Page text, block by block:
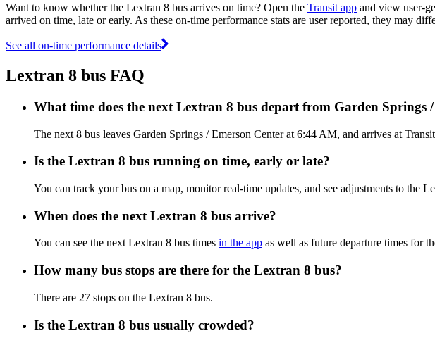
Want to know whether the Lextran 8 bus arrives on time? Open the Transit app and view user-
arrived on time, late or early. As these on-time performance stats are user reported, they may
See all on-time performance details
Lextran 8 bus FAQ
What time does the next Lextran 8 bus depart from Garden Springs
The next 8 bus leaves Garden Springs / Emerson Center at 6:44 AM, and arrives at
Is the Lextran 8 bus running on time, early or late?
You can track your bus on a map, monitor real-time updates, and see adjustments to the
When does the next Lextran 8 bus arrive?
You can see the next Lextran 8 bus times in the app as well as future departure times for
How many bus stops are there for the Lextran 8 bus?
There are 27 stops on the Lextran 8 bus.
Is the Lextran 8 bus usually crowded?